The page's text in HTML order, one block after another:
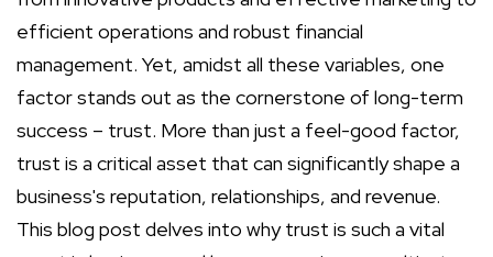
efficient operations and robust financial
management. Yet, amidst all these variables, one
factor stands out as the cornerstone of long-term
success – trust. More than just a feel-good factor,
trust is a critical asset that can significantly shape a
business's reputation, relationships, and revenue.
This blog post delves into why trust is such a vital